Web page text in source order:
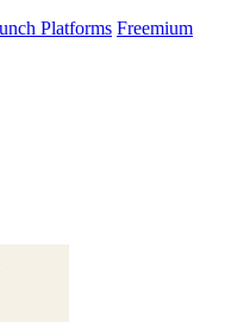
Platforms Freemium